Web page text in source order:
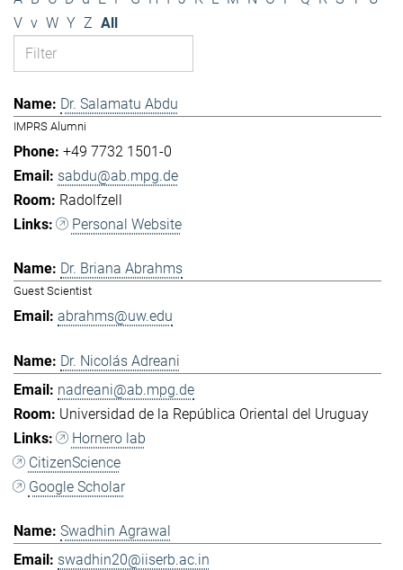
V v W Y Z All
Dr. Salamatu Abdu
IMPRS Alumni
+49 7732 1501-0
sabdu@ab.mpg.de
Radolfzell
Personal Website
Dr. Briana Abrahms
Guest Scientist
abrahms@uw.edu
Dr. Nicolás Adreani
nadreani@ab.mpg.de
Universidad de la República Oriental del Uruguay
Hornero lab
CitizenScience
Google Scholar
Swadhin Agrawal
swadhin20@iiserb.ac.in